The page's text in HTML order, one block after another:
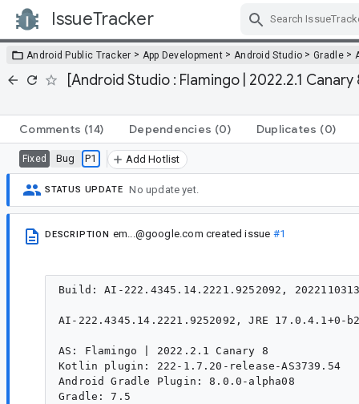
IssueTracker
Android Public Tracker > App Development > Android Studio >Gradle>
[Android Studio : Flamingo | 2022.2.1
Comments (14) Dependencies (0) Duplicates (0)
Fixed Bug P1 Add Hotlist
STATUS UPDATE No update yet.
DESCRIPTION em...@google.com created issue #1
Build: AI-222.4345.14.2221.9252092,
AI-222.4345.14.2221.9252092, JRE 17.0.4.1+0-
AS: Flamingo | 2022.2.1 Canary 8
Kotlin plugin: 222-1.7.20-release-AS3739.54
Android Gradle Plugin: 8.0.0-alpha08
Gradle: 7.5